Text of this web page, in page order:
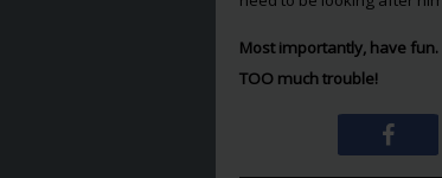
Most importantly, have fun.
TOO much trouble!